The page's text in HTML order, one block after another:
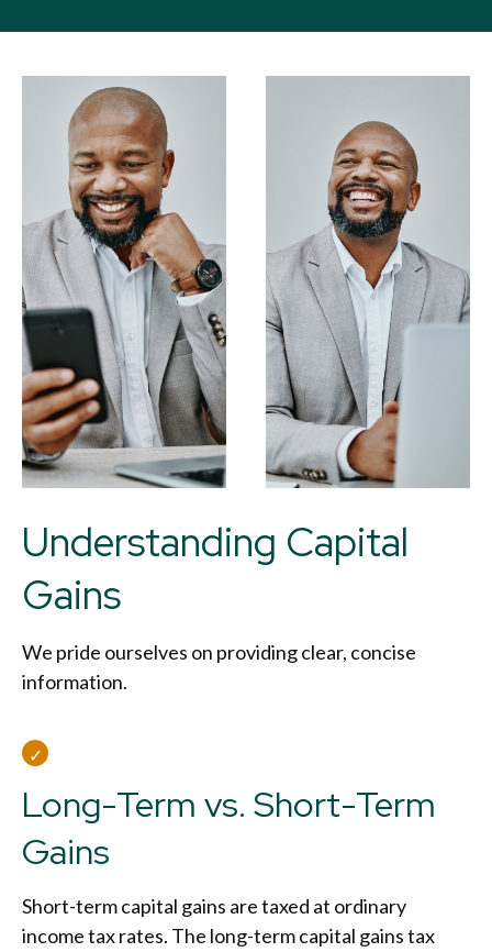
Understanding Capital
Gains
We pride ourselves on providing clear, concise
information.
Long-Term vs. Short-Term
Gains
Short-term capital gains are taxed at ordinary
income tax rates. The long-term capital gains tax